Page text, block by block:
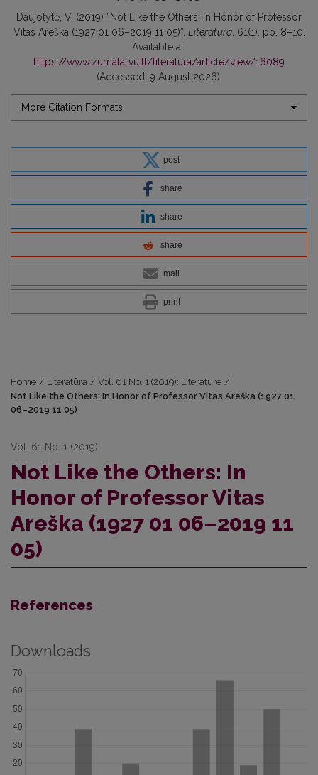
Daujotytė, V. (2019) “Not Like the Others: In Honor of Professor
Vitas Areška (1927 01 06–2019 11 05)”, Literatūra, 61(1), pp. 8–10.
Available at:
https://www.zurnalai.vu.lt/literatura/article/view/16089
(Accessed: 9 August 2026).
More Citation Formats
post
share
share
share
mail
print
Home / Literatūra / Vol. 61 No. 1 (2019): Literature /
Not Like the Others: In Honor of Professor Vitas Areška (1927 01
06–2019 11 05)
Vol. 61 No. 1 (2019)
Not Like the Others: In
Honor of Professor Vitas
Areška (1927 01 06–2019 11
05)
References
Downloads